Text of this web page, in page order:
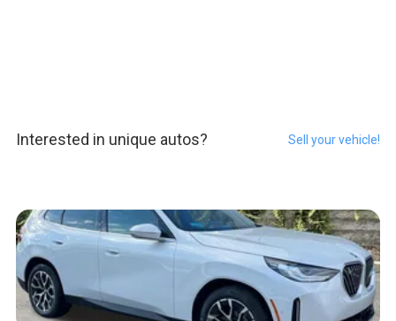
Interested in unique autos? Sell your vehicle!